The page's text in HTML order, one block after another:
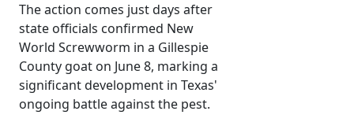
The action comes just days after
state officials confirmed New
World Screwworm in a Gillespie
County goat on June 8, marking a
significant development in Texas'
ongoing battle against the pest.